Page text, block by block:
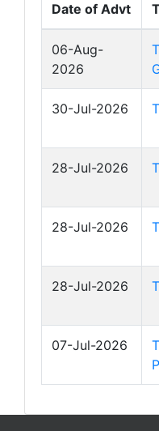
Date of Advt
06-Aug-
2026
30-Jul-2026
28-Jul-2026
28-Jul-2026
28-Jul-2026
07-Jul-2026